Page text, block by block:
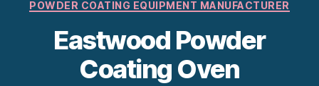
POWDER COATING EQUIPMENT MANUFACTURER
Eastwood Powder
Coating Oven